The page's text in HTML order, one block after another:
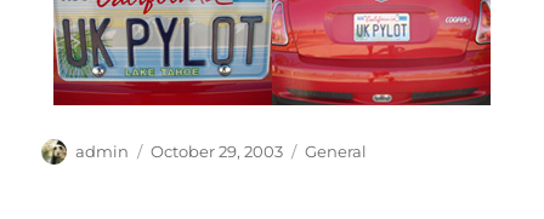
Author
admin
Posted
October 29, 2003 Categories
General